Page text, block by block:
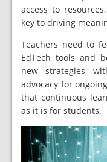
access to
key to driving
Teachers need to
EdTech tools and
new strategies
advocacy for
that continuous
as it is for students.